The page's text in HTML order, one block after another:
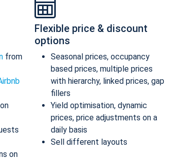
from
on
Flexible price & discount
options
Seasonal prices, occupancy
based prices, multiple prices
with hierarchy, linked prices, gap
fillers
Yield optimisation, dynamic
prices, price adjustments on a
daily basis
Sell different layouts